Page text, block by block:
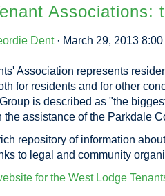
Associations:
Dent· March 29, 2013 8:00
Association represents
for residents and for other
is described as "the
the assistance of the Parkdale
repository of information
to legal and community
for the West Lodge